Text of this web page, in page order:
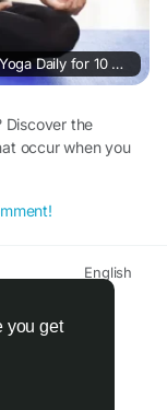
you get
What Happens When You Practice Yoga Daily for 10 Days: A Realistic Timeline of Mind-Body Transformation
Discover the
occur when you
English